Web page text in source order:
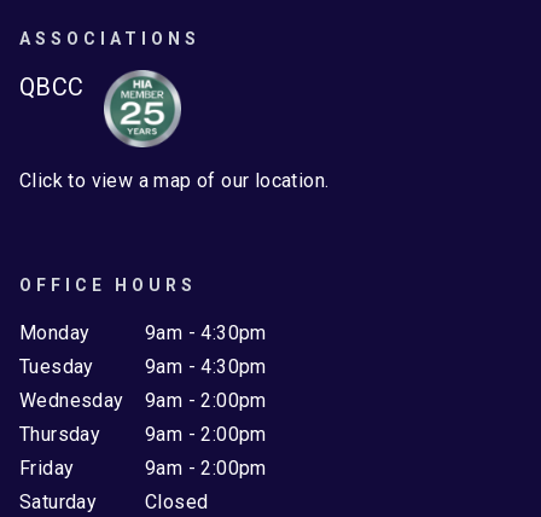
ASSOCIATIONS
QBCC
Click to view a map of our location.
OFFICE HOURS
Monday
Tuesday
Wednesday
Thursday
Friday
Saturday
9am - 4:30pm
9am - 4:30pm
9am - 2:00pm
9am - 2:00pm
9am - 2:00pm
Closed